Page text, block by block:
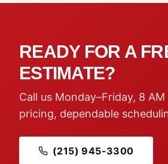
READY FOR A
ESTIMATE?
Call us Monday–Friday, 8
pricing, dependable
(215) 945-3300